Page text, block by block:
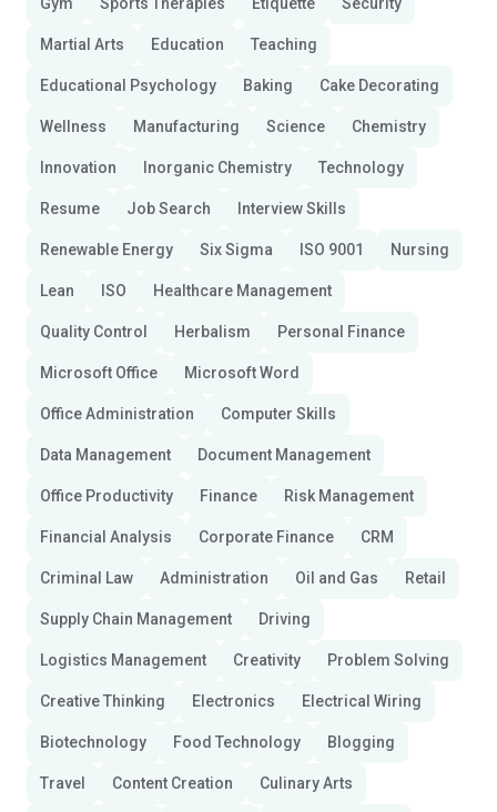
Gym Sports Therapies Etiquette Security
Martial Arts Education Teaching
Educational Psychology Baking Cake Decorating
Wellness Manufacturing Science Chemistry
Innovation Inorganic Chemistry Technology
Resume Job Search Interview Skills
Renewable Energy Six Sigma ISO 9001 Nursing
Lean ISO Healthcare Management
Quality Control Herbalism Personal Finance
Microsoft Office Microsoft Word
Office Administration Computer Skills
Data Management Document Management
Office Productivity Finance Risk Management
Financial Analysis Corporate Finance CRM
Criminal Law Administration Oil and Gas Retail
Supply Chain Management Driving
Logistics Management Creativity Problem Solving
Creative Thinking Electronics Electrical Wiring
Biotechnology Food Technology Blogging
Travel Content Creation Culinary Arts